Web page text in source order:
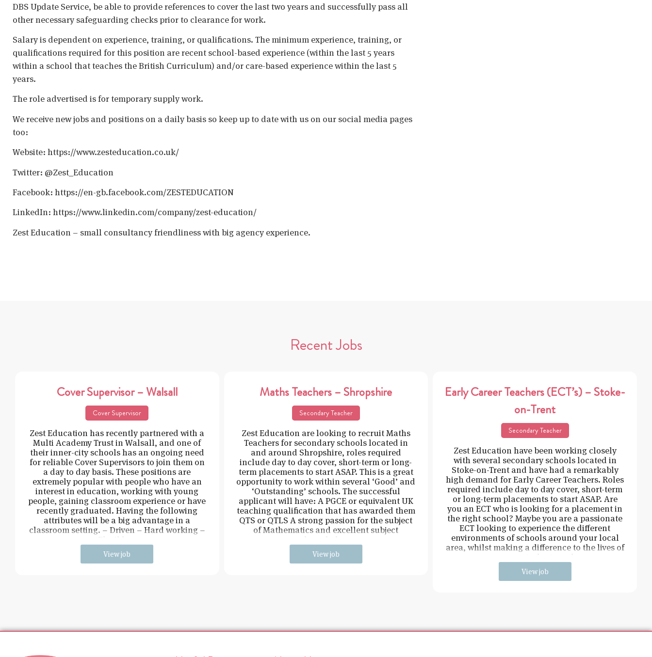
DBS Update Service, be able to provide references to cover the last two years and successfully pass all
other necessary safeguarding checks prior to clearance for work.
Salary is dependent on experience, training, or qualifications. The minimum experience, training, or
qualifications required for this position are recent school-based experience (within the last 5 years
within a school that teaches the British Curriculum) and/or care-based experience within the last 5
years.
The role advertised is for temporary supply work.
We receive new jobs and positions on a daily basis so keep up to date with us on our social media pages
too:
Website: https://www.zesteducation.co.uk/
Twitter: @Zest_Education
Facebook: https://en-gb.facebook.com/ZESTEDUCATION
LinkedIn: https://www.linkedin.com/company/zest-education/
Zest Education – small consultancy friendliness with big agency experience.
Recent Jobs
Cover Supervisor – Walsall
Cover Supervisor
Zest Education has recently partnered with a
Multi Academy Trust in Walsall, and one of
their inner-city schools has an ongoing need
for reliable Cover Supervisors to join them on
a day to day basis. These positions are
extremely popular with people who have an
interest in education, working with young
people, gaining classroom experience or have
recently graduated. Having the following
attributes will be a big advantage in a
classroom setting. – Driven – Hard working –
View job
Maths Teachers – Shropshire
Secondary Teacher
Zest Education are looking to recruit Maths
Teachers for secondary schools located in
and around Shropshire, roles required
include day to day cover, short-term or long-
term placements to start ASAP. This is a great
opportunity to work within several ‘Good’ and
‘Outstanding’ schools. The successful
applicant will have: A PGCE or equivalent UK
teaching qualification that has awarded them
QTS or QTLS A strong passion for the subject
of Mathematics and excellent subject
View job
Early Career Teachers (ECT’s) – Stoke-
on-Trent
Secondary Teacher
Zest Education have been working closely
with several secondary schools located in
Stoke-on-Trent and have had a remarkably
high demand for Early Career Teachers. Roles
required include day to day cover, short-term
or long-term placements to start ASAP. Are
you an ECT who is looking for a placement in
the right school? Maybe you are a passionate
ECT looking to experience the different
environments of schools around your local
area, whilst making a difference to the lives of
View job